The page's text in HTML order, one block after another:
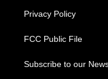
Privacy Policy
FCC Public File
Subscribe to our